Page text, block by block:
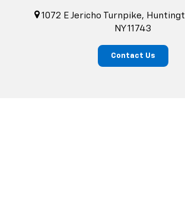
1072 E Jericho Turnpike,
NY 11743
Contact Us